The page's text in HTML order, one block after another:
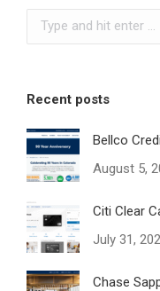
Search:
Recent posts
Bellco
August 5,
Citi Clear
July 31,
Chase